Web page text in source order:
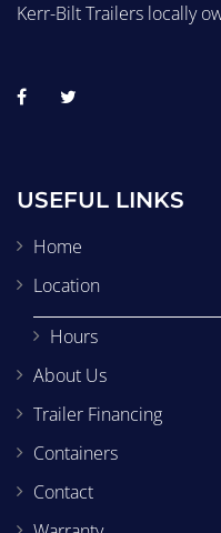
Kerr-Bilt Trailers locally
USEFUL LINKS
Home
Location
Hours
About Us
Trailer Financing
Containers
Contact